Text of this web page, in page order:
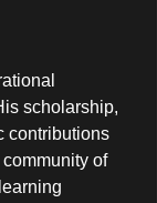
scholarship,
contributions
of